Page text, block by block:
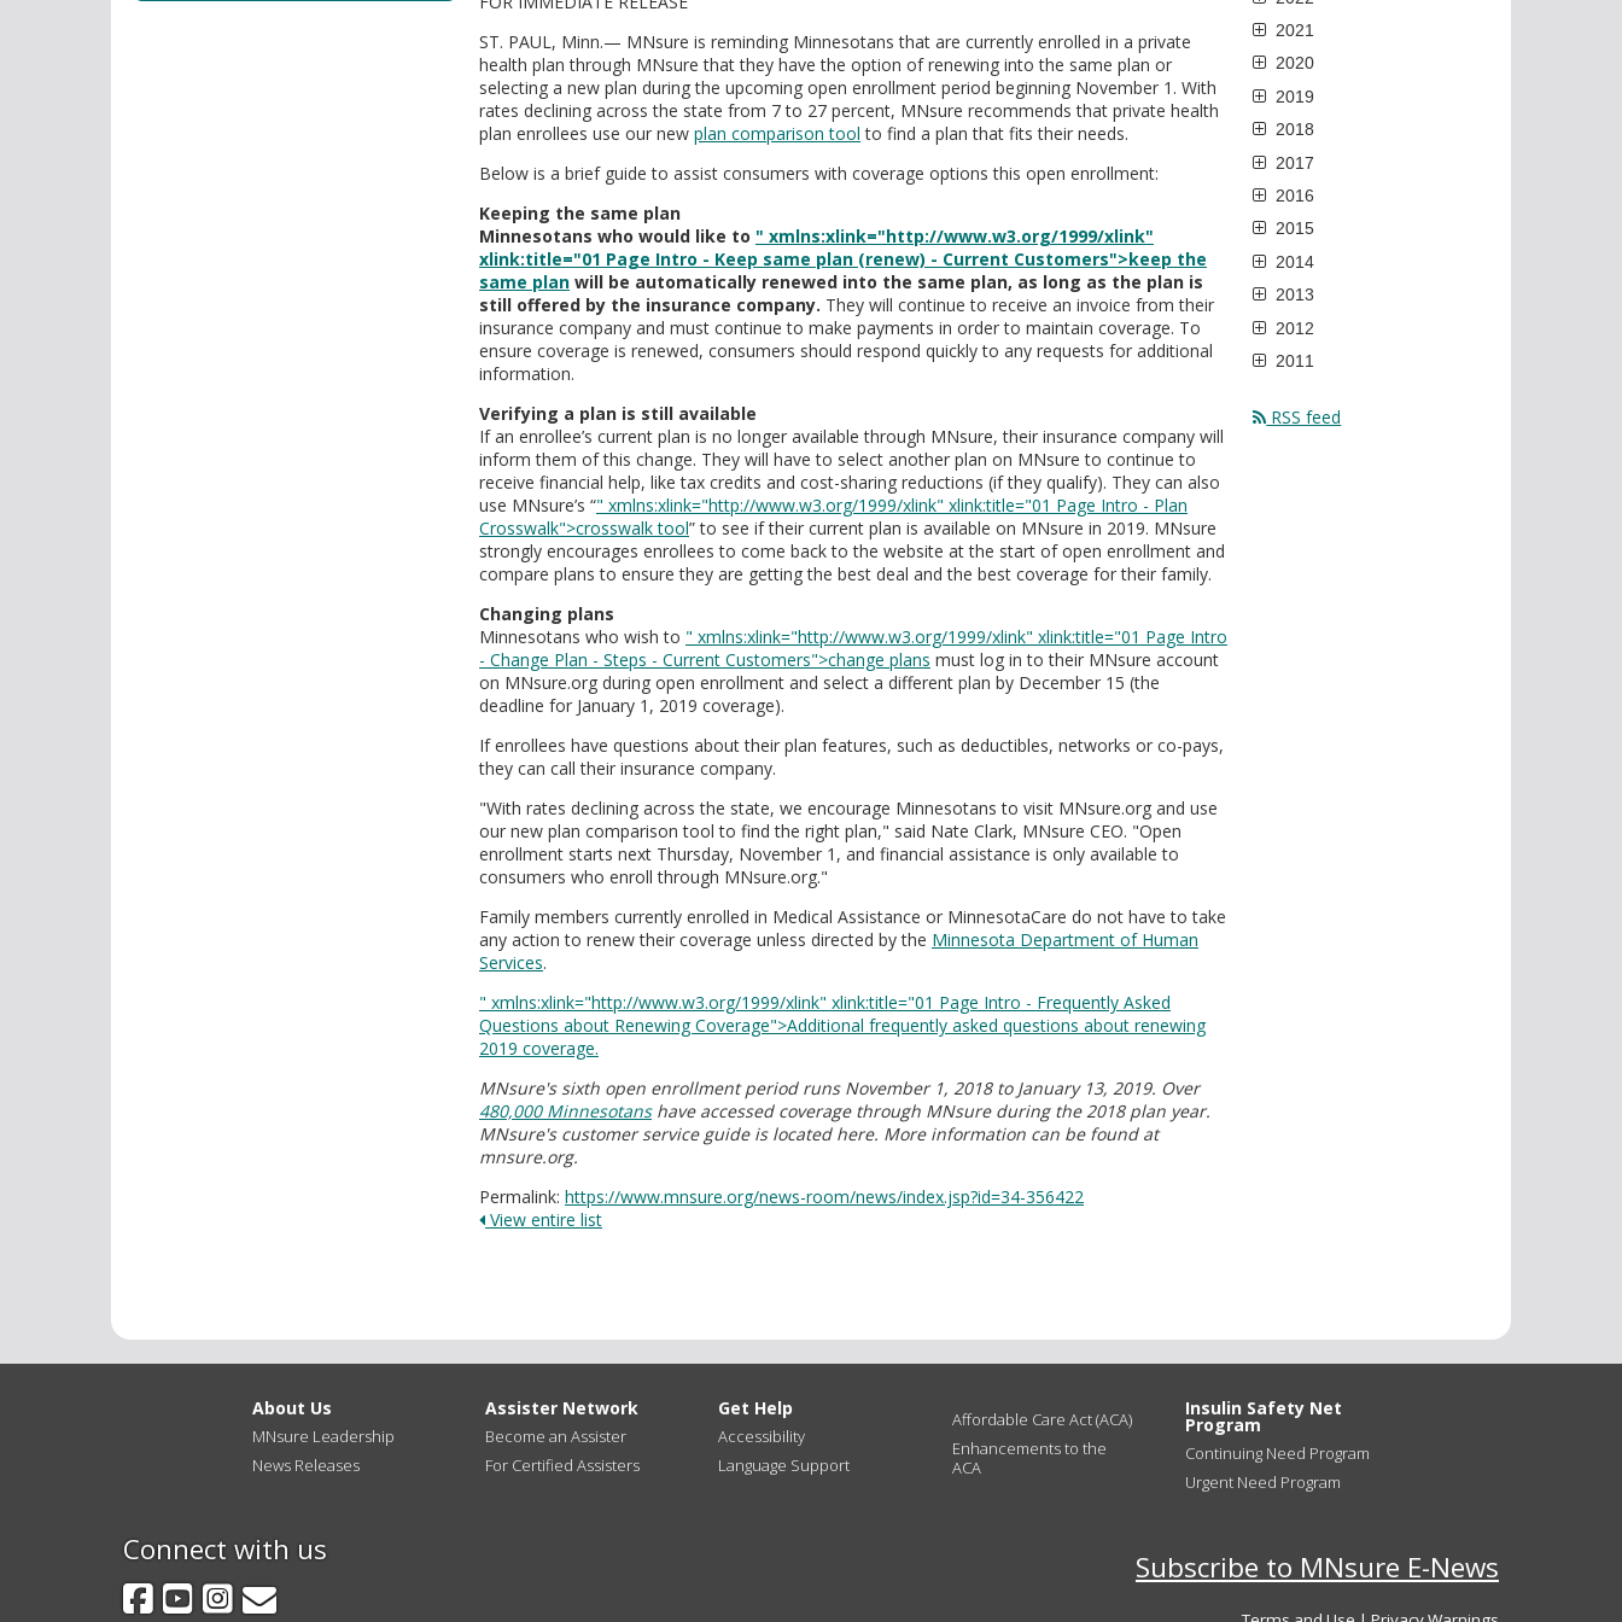
ST. PAUL, Minn.— MNsure is reminding Minnesotans that are currently enrolled in a private
health plan through MNsure that they have the option of renewing into the same plan or
selecting a new plan during the upcoming open enrollment period beginning November 1. With
rates declining across the state from 7 to 27 percent, MNsure recommends that private health
plan enrollees use our new plan comparison tool to find a plan that fits their needs.
Below is a brief guide to assist consumers with coverage options this open enrollment:
Keeping the same plan
Minnesotans who would like to " xmlns:xlink="http://www.w3.org/1999/xlink"
xlink:title="01 Page Intro - Keep same plan (renew) - Current Customers">keep the
same plan will be automatically renewed into the same plan, as long as the plan is
still offered by the insurance company. They will continue to receive an invoice from their
insurance company and must continue to make payments in order to maintain coverage. To
ensure coverage is renewed, consumers should respond quickly to any requests for additional
information.
Verifying a plan is still available
If an enrollee’s current plan is no longer available through MNsure, their insurance company will
inform them of this change. They will have to select another plan on MNsure to continue to
receive financial help, like tax credits and cost-sharing reductions (if they qualify). They can also
use MNsure’s “" xmlns:xlink="http://www.w3.org/1999/xlink" xlink:title="01 Page Intro - Plan
Crosswalk">crosswalk tool” to see if their current plan is available on MNsure in 2019. MNsure
strongly encourages enrollees to come back to the website at the start of open enrollment and
compare plans to ensure they are getting the best deal and the best coverage for their family.
Changing plans
Minnesotans who wish to " xmlns:xlink="http://www.w3.org/1999/xlink" xlink:title="01 Page Intro
- Change Plan - Steps - Current Customers">change plans must log in to their MNsure account
on MNsure.org during open enrollment and select a different plan by December 15 (the
deadline for January 1, 2019 coverage).
If enrollees have questions about their plan features, such as deductibles, networks or co-pays,
they can call their insurance company.
"With rates declining across the state, we encourage Minnesotans to visit MNsure.org and use
our new plan comparison tool to find the right plan," said Nate Clark, MNsure CEO. "Open
enrollment starts next Thursday, November 1, and financial assistance is only available to
consumers who enroll through MNsure.org."
Family members currently enrolled in Medical Assistance or MinnesotaCare do not have to take
any action to renew their coverage unless directed by the Minnesota Department of Human
Services.
" xmlns:xlink="http://www.w3.org/1999/xlink" xlink:title="01 Page Intro - Frequently Asked
Questions about Renewing Coverage">Additional frequently asked questions about renewing
2019 coverage.
MNsure's sixth open enrollment period runs November 1, 2018 to January 13, 2019. Over
480,000 Minnesotanshave accessed coverage through MNsure during the 2018 plan year.
MNsure's customer service guide is located here. More information can be found at
mnsure.org.
Permalink: https://www.mnsure.org/news-room/news/index.jsp?id=34-356422
View entire list
2021
2020
2019
2018
2017
2016
2015
2014
2013
2012
2011
RSS feed
About Us
MNsure Leadership
News Releases
Assister Network
Become an Assister
For Certified Assisters
Get Help
Accessibility
Language Support
Affordable Care Act (ACA)
Enhancements to the
ACA
Insulin Safety Net
Program
Continuing Need Program
Urgent Need Program
Connect with us
Facebook
YouTube
Instagram
GovDelivery
Subscribe to MNsure E-News